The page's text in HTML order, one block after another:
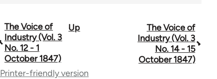
Book
traversal
links
The Voice of
Industry (Vol. 3
No. 12 - 1
October 1847)
Up
The Voice of
Industry (Vol. 3
No. 14 - 15
October 1847)
Printer-friendly version